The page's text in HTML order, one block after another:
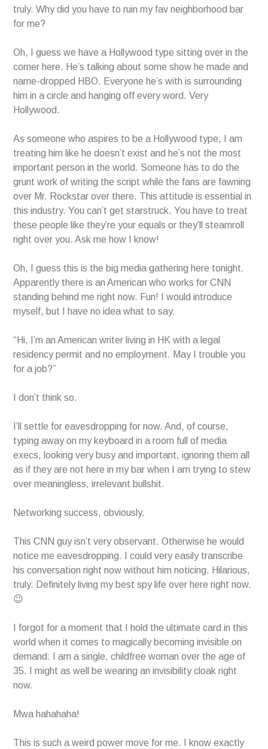
truly. Why did you have to ruin my fav neighborhood bar
for me?
Oh, I guess we have a Hollywood type sitting over in the
corner here. He’s talking about some show he made and
name-dropped HBO. Everyone he’s with is surrounding
him in a circle and hanging off every word. Very
Hollywood.
As someone who aspires to be a Hollywood type, I am
treating him like he doesn’t exist and he’s not the most
important person in the world. Someone has to do the
grunt work of writing the script while the fans are fawning
over Mr. Rockstar over there. This attitude is essential in
this industry. You can’t get starstruck. You have to treat
these people like they’re your equals or they’ll steamroll
right over you. Ask me how I know!
Oh, I guess this is the big media gathering here tonight.
Apparently there is an American who works for CNN
standing behind me right now. Fun! I would introduce
myself, but I have no idea what to say.
“Hi, I’m an American writer living in HK with a legal
residency permit and no employment. May I trouble you
for a job?”
I don’t think so.
I’ll settle for eavesdropping for now. And, of course,
typing away on my keyboard in a room full of media
execs, looking very busy and important, ignoring them all
as if they are not here in my bar when I am trying to stew
over meaningless, irrelevant bullshit.
Networking success, obviously.
This CNN guy isn’t very observant. Otherwise he would
notice me eavesdropping. I could very easily transcribe
his conversation right now without him noticing. Hilarious,
truly. Definitely living my best spy life over here right now.
😉
I forgot for a moment that I hold the ultimate card in this
world when it comes to magically becoming invisible on
demand: I am a single, childfree woman over the age of
35. I might as well be wearing an invisibility cloak right
now.
Mwa hahahaha!
This is such a weird power move for me. I know exactly